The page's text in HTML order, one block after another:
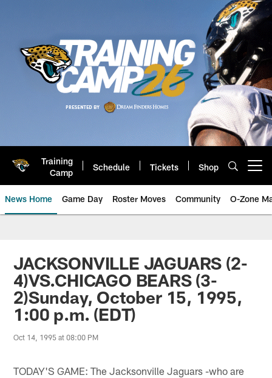
Training
Camp
Schedule Tickets Shop
News Home Game Day Roster Moves Community O-Zone
Jaguars News | Jacksonville
JACKSONVILLE JAGUARS (2-
4)VS.CHICAGO BEARS (3-
2)Sunday, October 15, 1995,
1:00 p.m. (EDT)
Oct 14, 1995 at 08:00 PM
TODAY'S GAME: The Jacksonville Jaguars -who are